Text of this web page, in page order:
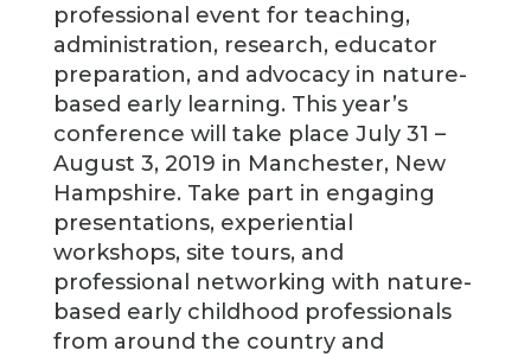
professional event for teaching,
administration, research, educator
preparation, and advocacy in nature-
based early learning. This year’s
conference will take place July 31 –
August 3, 2019 in Manchester, New
Hampshire. Take part in engaging
presentations, experiential
workshops, site tours, and
professional networking with nature-
based early childhood professionals
from around the country and